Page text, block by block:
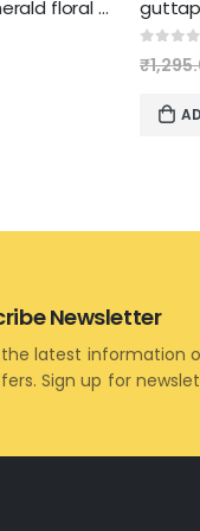
1 gram gold cz ruby emerald floral chandbali necklace
out
₹
Newsletter
latest information
Sign up for